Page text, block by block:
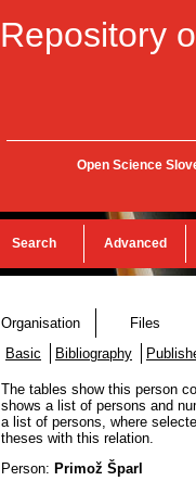
Repository
Open Science
Search Advanced
Organisation Files
Basic
Bibliography
The tables show this person
shows a list of persons and
a list of persons, where
theses with this relation.
Person: Primož Šparl